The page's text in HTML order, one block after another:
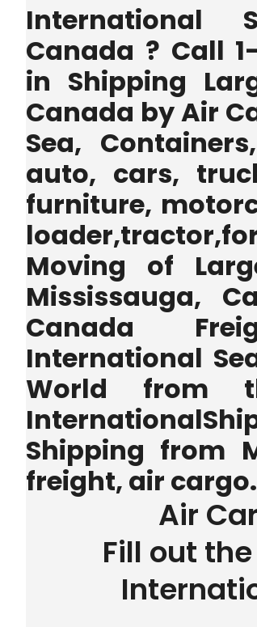
International
Canada ? Call
in Shipping
Canada by Air
Sea,
auto, cars,
furniture,
Moving of
Mississauga,
Canada
International
World from
Shipping from
freight, air cargo.
Air
Fill out